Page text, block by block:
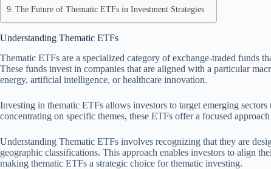
The Future of Thematic ETFs in Investment Strategies
Understanding Thematic ETFs
Thematic ETFs are a specialized category of exchange-traded funds
These funds invest in companies that are aligned with a particular
energy, artificial intelligence, or healthcare innovation.
Investing in thematic ETFs allows investors to target emerging
concentrating on specific themes, these ETFs offer a focused
Understanding Thematic ETFs involves recognizing that they are
geographic classifications. This approach enables investors to align
making thematic ETFs a strategic choice for thematic investing.